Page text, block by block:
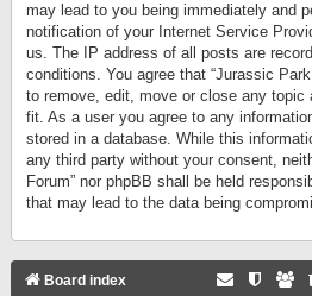
may lead to you being immediately and
notification of your Internet Service
us. The IP address of all posts are
conditions. You agree that “Jurassic
to remove, edit, move or close any topic
fit. As a user you agree to any
stored in a database. While this
any third party without your consent,
Forum” nor phpBB shall be held
that may lead to the data being
Board index